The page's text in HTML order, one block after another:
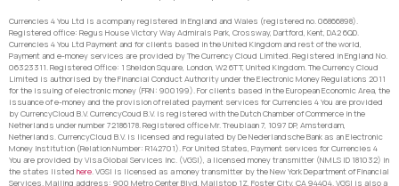
Currencies 4 You Ltd is a company registered in England and Wales (registered no. 06866898).
Registered office: Regus House Victory Way Admirals Park, Crossway, Dartford, Kent, DA2 6QD.
Currencies 4 You Ltd Payment and for clients based in the United Kingdom and rest of the world,
Payment and e-money services are provided by The Currency Cloud Limited. Registered in England No.
06323311. Registered Office: 1 Sheldon Square, London, W2 6TT, United Kingdom. The Currency Cloud
Limited is authorised by the Financial Conduct Authority under the Electronic Money Regulations 2011
for the issuing of electronic money (FRN: 900199). For clients based in the European Economic Area, the
issuance of e-money and the provision of related payment services for Currencies 4 You are provided
by CurrencyCloud B.V. CurrencyCoud B.V. is registered with the Dutch Chamber of Commerce in the
Netherlands under number 72186178. Registered office Mr. Treublaan 7, 1097 DP, Amsterdam,
Netherlands. CurrencyCloud B.V. is licensed and regulated by De Nederlandsche Bank as an Electronic
Money Institution (Relation Number: R142701). For United States, Payment services for Currencies 4
You are provided by Visa Global Services Inc. (VGSI), a licensed money transmitter (NMLS ID 181032) in
the states listed here. VGSI is licensed as a money transmitter by the New York Department of Financial
Services. Mailing address: 900 Metro Center Blvd, Mailstop 1Z, Foster City, CA 94404. VGSI is also a